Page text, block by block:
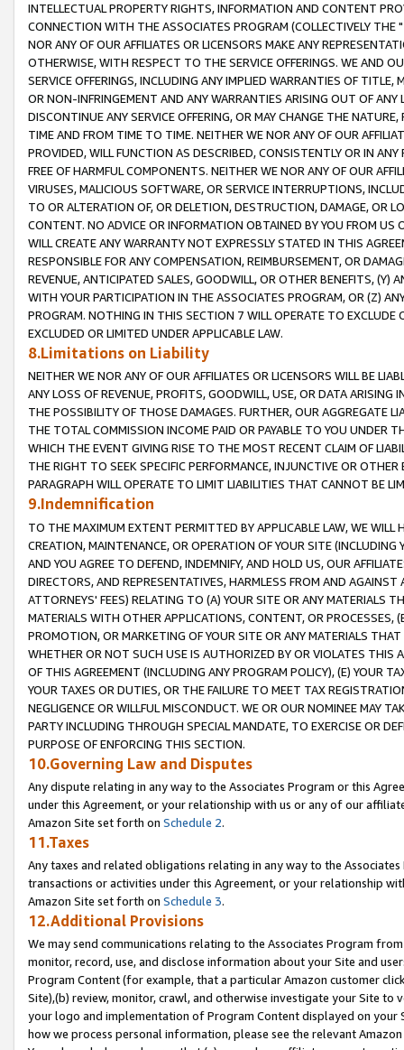
INTELLECTUAL PROPERTY RIGHTS, INFORMATION AND CONTENT
CONNECTION WITH THE ASSOCIATES PROGRAM (COLLECTIVELY THE "
NOR ANY OF OUR AFFILIATES OR LICENSORS MAKE ANY
OTHERWISE, WITH RESPECT TO THE SERVICE OFFERINGS. WE AND
SERVICE OFFERINGS, INCLUDING ANY IMPLIED WARRANTIES OF
OR NON-INFRINGEMENT AND ANY WARRANTIES ARISING OUT OF ANY
DISCONTINUE ANY SERVICE OFFERING, OR MAY CHANGE THE
TIME AND FROM TIME TO TIME. NEITHER WE NOR ANY OF OUR
PROVIDED, WILL FUNCTION AS DESCRIBED, CONSISTENTLY OR IN
FREE OF HARMFUL COMPONENTS. NEITHER WE NOR ANY OF OUR
VIRUSES, MALICIOUS SOFTWARE, OR SERVICE INTERRUPTIONS,
TO OR ALTERATION OF, OR DELETION, DESTRUCTION, DAMAGE, OR
CONTENT. NO ADVICE OR INFORMATION OBTAINED BY YOU FROM
WILL CREATE ANY WARRANTY NOT EXPRESSLY STATED IN THIS
RESPONSIBLE FOR ANY COMPENSATION, REIMBURSEMENT, OR
REVENUE, ANTICIPATED SALES, GOODWILL, OR OTHER BENEFITS,
WITH YOUR PARTICIPATION IN THE ASSOCIATES PROGRAM, OR (Z)
PROGRAM. NOTHING IN THIS SECTION 7 WILL OPERATE TO
EXCLUDED OR LIMITED UNDER APPLICABLE LAW.
8.Limitations on Liability
NEITHER WE NOR ANY OF OUR AFFILIATES OR LICENSORS WILL BE
ANY LOSS OF REVENUE, PROFITS, GOODWILL, USE, OR DATA ARISING
THE POSSIBILITY OF THOSE DAMAGES. FURTHER, OUR AGGREGATE
THE TOTAL COMMISSION INCOME PAID OR PAYABLE TO YOU UNDER
WHICH THE EVENT GIVING RISE TO THE MOST RECENT CLAIM OF
THE RIGHT TO SEEK SPECIFIC PERFORMANCE, INJUNCTIVE OR
PARAGRAPH WILL OPERATE TO LIMIT LIABILITIES THAT CANNOT BE
9.Indemnification
TO THE MAXIMUM EXTENT PERMITTED BY APPLICABLE LAW, WE WILL
CREATION, MAINTENANCE, OR OPERATION OF YOUR SITE (INCLUDING
AND YOU AGREE TO DEFEND, INDEMNIFY, AND HOLD US, OUR
DIRECTORS, AND REPRESENTATIVES, HARMLESS FROM AND
ATTORNEYS' FEES) RELATING TO (A) YOUR SITE OR ANY MATERIALS
MATERIALS WITH OTHER APPLICATIONS, CONTENT, OR PROCESSES,
PROMOTION, OR MARKETING OF YOUR SITE OR ANY MATERIALS
WHETHER OR NOT SUCH USE IS AUTHORIZED BY OR VIOLATES THIS
OF THIS AGREEMENT (INCLUDING ANY PROGRAM POLICY), (E) YOUR
YOUR TAXES OR DUTIES, OR THE FAILURE TO MEET TAX
NEGLIGENCE OR WILLFUL MISCONDUCT. WE OR OUR NOMINEE MAY
PARTY INCLUDING THROUGH SPECIAL MANDATE, TO EXERCISE OR
PURPOSE OF ENFORCING THIS SECTION.
10.Governing Law and Disputes
Any dispute relating in any way to the Associates Program or this
under this Agreement, or your relationship with us or any of our
Amazon Site set forth on Schedule 2.
11.Taxes
Any taxes and related obligations relating in any way to the
transactions or activities under this Agreement, or your relationship
Amazon Site set forth on Schedule 3.
12.Additional Provisions
We may send communications relating to the Associates Program
monitor, record, use, and disclose information about your Site and
Program Content (for example, that a particular Amazon customer
Site),(b) review, monitor, crawl, and otherwise investigate your Site
your logo and implementation of Program Content displayed on
how we process personal information, please see the relevant